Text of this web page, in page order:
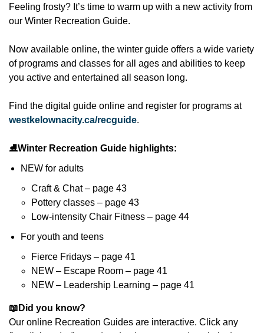
Feeling frosty? It’s time to warm up with a new activity from
our Winter Recreation Guide.
Now available online, the winter guide offers a wide variety
of programs and classes for all ages and abilities to keep
you active and entertained all season long.
Find the digital guide online and register for programs at
westkelownacity.ca/recguide.
⛸️Winter Recreation Guide highlights:
NEW for adults
Craft & Chat – page 43
Pottery classes – page 43
Low-intensity Chair Fitness – page 44
For youth and teens
Fierce Fridays – page 41
NEW – Escape Room – page 41
NEW – Leadership Learning – page 41
📖 Did you know?
Our online Recreation Guides are interactive. Click any